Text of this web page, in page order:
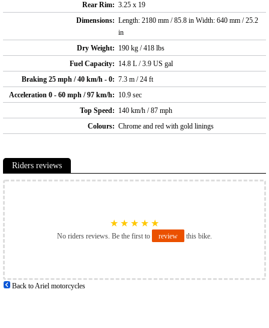
Rear Rim: 3.25 x 19
Dimensions: Length: 2180 mm / 85.8 in Width: 640 mm / 25.2
in
Dry Weight: 190 kg / 418 lbs
Fuel Capacity: 14.8 L / 3.9 US gal
Braking 25 mph / 40 km/h - 0: 7.3 m / 24 ft
Acceleration 0 - 60 mph / 97 km/h: 10.9 sec
Top Speed: 140 km/h / 87 mph
Colours: Chrome and red with gold linings
Riders reviews
★ ★ ★ ★ ★
No riders reviews. Be the first to review this bike.
Back to Ariel motorcycles